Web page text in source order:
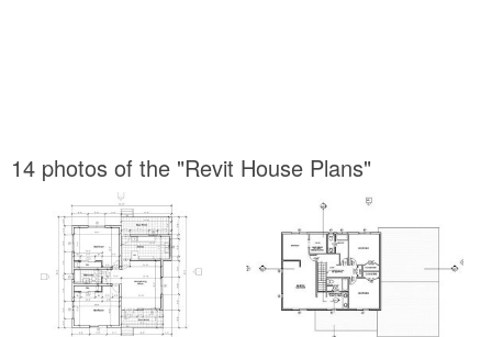
14 photos of the "Revit House Plans"